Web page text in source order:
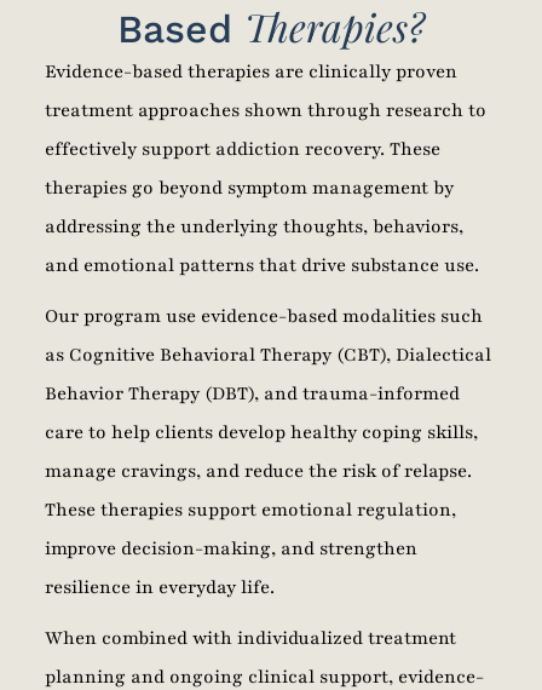
Based Therapies?
Evidence-based therapies are clinically proven
treatment approaches shown through research to
effectively support addiction recovery. These
therapies go beyond symptom management by
addressing the underlying thoughts, behaviors,
and emotional patterns that drive substance use.
Our program use evidence-based modalities such
as Cognitive Behavioral Therapy (CBT), Dialectical
Behavior Therapy (DBT), and trauma-informed
care to help clients develop healthy coping skills,
manage cravings, and reduce the risk of relapse.
These therapies support emotional regulation,
improve decision-making, and strengthen
resilience in everyday life.
When combined with individualized treatment
planning and ongoing clinical support, evidence-